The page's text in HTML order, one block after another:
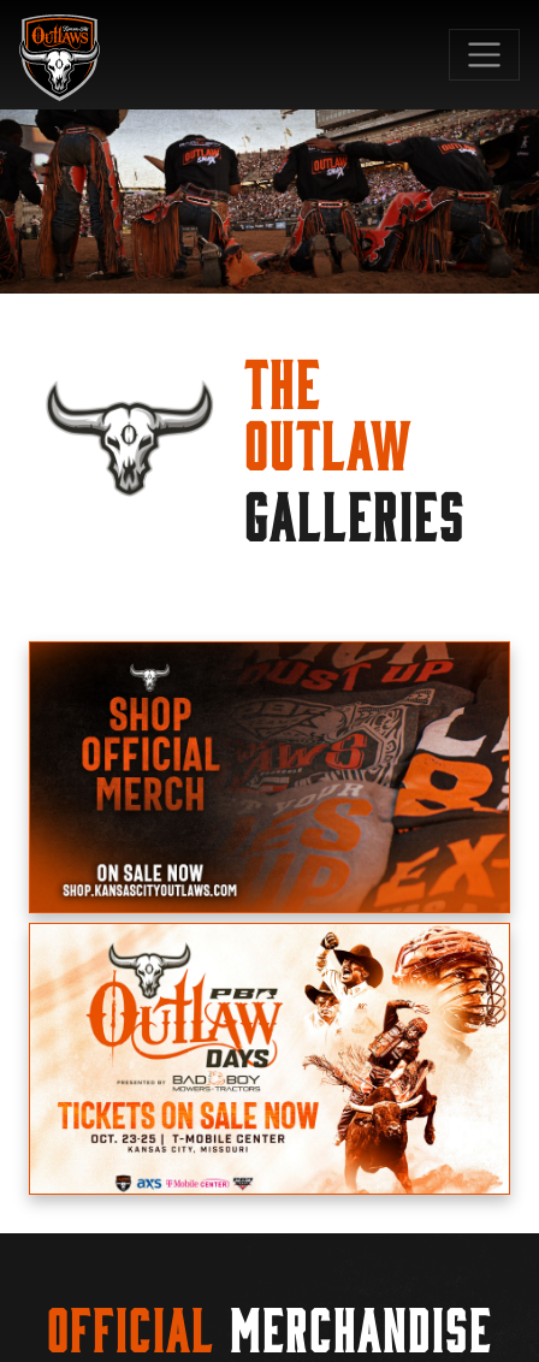
The
Outlaw
GALLERIES
Official Merchandise